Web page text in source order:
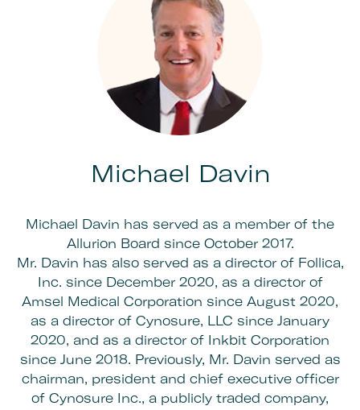
Michael Davin
Michael Davin has served as a member of the
Allurion Board since October 2017.
Mr. Davin has also served as a director of Follica,
Inc. since December 2020, as a director of
Amsel Medical Corporation since August 2020,
as a director of Cynosure, LLC since January
2020, and as a director of Inkbit Corporation
since June 2018. Previously, Mr. Davin served as
chairman, president and chief executive officer
of Cynosure Inc., a publicly traded company,